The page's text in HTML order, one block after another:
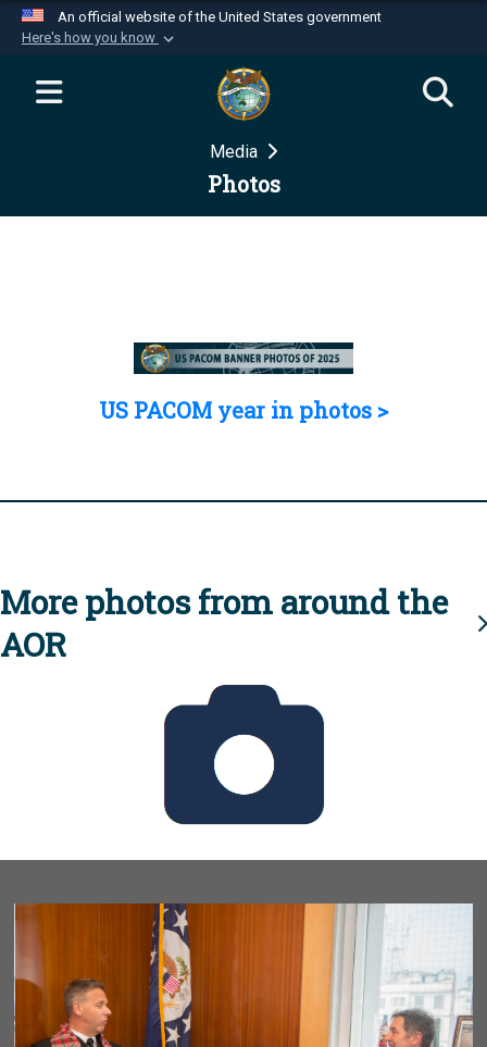
An official website of the United States government
Here's how you know
Official websites use .mil
website belongs to an official U.S.
Department of Defense organization in the United
Secure .mil websites use HTTPS
Media
Photos
US PACOM year in photos >
More photos from around the
AOR